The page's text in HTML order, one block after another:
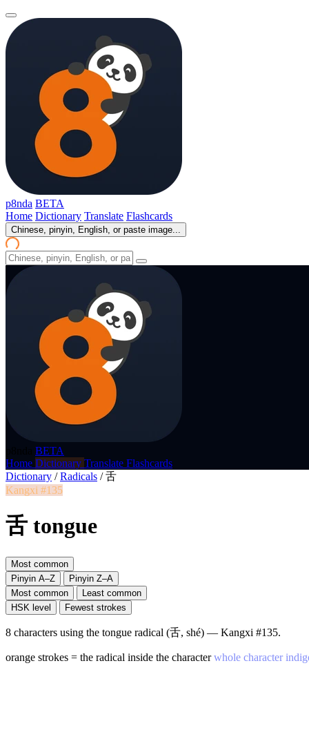
p8nda BETA
Home Dictionary Translate Flashcards
Chinese, pinyin, English, or paste image...
BETA
Home Dictionary Translate Flashcards
Dictionary / Radicals / 舌
Kangxi #135
舌 tongue
Most common
Pinyin A–Z
Pinyin Z–A
Most common
Least common
HSK level
Fewest strokes
8 characters using the tongue radical (舌, shé) — Kangxi #135.
orange strokes = the radical inside the characterwhole character